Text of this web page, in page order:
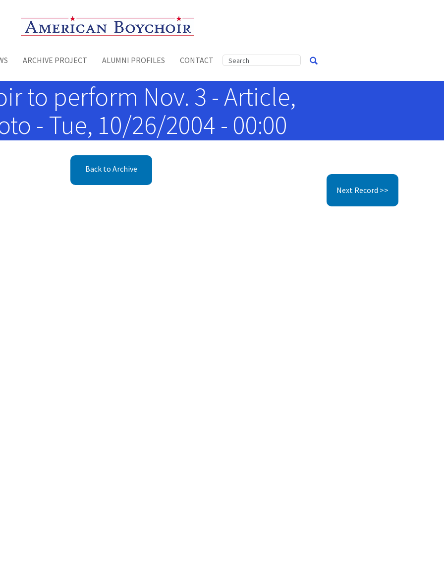
Toggle menu
ARCHIVE PROJECT ALUMNI PROFILES CONTACT
to perform Nov. 3 - Article,
- Tue, 10/26/2004 - 00:00
Back to Archive
Next Record >>